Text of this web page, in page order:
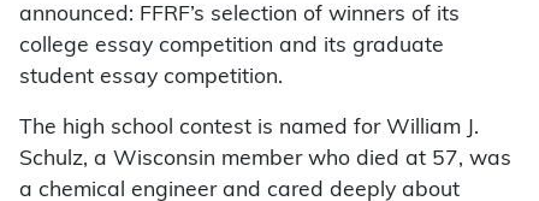
announced: FFRF’s selection of winners of its
college essay competition and its graduate
student essay competition.
The high school contest is named for William J.
Schulz, a Wisconsin member who died at 57, was
a chemical engineer and cared deeply about